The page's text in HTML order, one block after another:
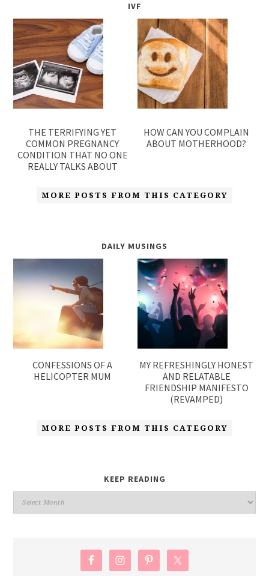
IVF
THE TERRIFYING YET
COMMON PREGNANCY
CONDITION THAT NO ONE
REALLY TALKS ABOUT
HOW CAN YOU COMPLAIN
ABOUT MOTHERHOOD?
MORE POSTS FROM THIS CATEGORY
DAILY MUSINGS
CONFESSIONS OF A
HELICOPTER MUM
MY REFRESHINGLY HONEST
AND RELATABLE
FRIENDSHIP MANIFESTO
(REVAMPED)
MORE POSTS FROM THIS CATEGORY
KEEP READING